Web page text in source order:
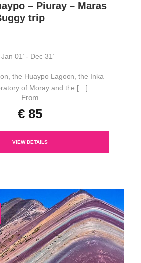
– Piuray – Maras
trip
01’ - Dec 31’
the Huaypo Lagoon, the Inka
of Moray and the […]
From
€ 85
VIEW DETAILS